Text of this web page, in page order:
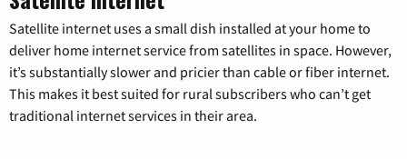
Satellite internet uses a small dish installed at your home to
deliver home internet service from satellites in space. However,
it’s substantially slower and pricier than cable or fiber internet.
This makes it best suited for rural subscribers who can’t get
traditional internet services in their area.